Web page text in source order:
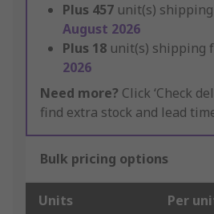
Plus 457 unit(s)
August 2026
Plus 18 unit(s) shipping
2026
Need more? Click ‘Check
find extra stock and lead
Bulk pricing options
Units Per